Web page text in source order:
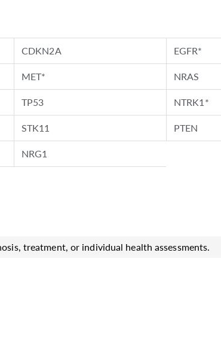
CDKN2A EGFR*
MET* NRAS
TP53 NTRK1*
STK11 PTEN
NRG1
treatment, or individual health assessments.